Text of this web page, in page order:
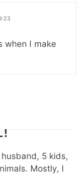
when I make
5 kids,
Mostly, I